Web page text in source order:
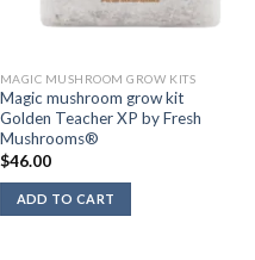
MAGIC MUSHROOM GROW KITS
Magic mushroom grow kit
Golden Teacher XP by Fresh
Mushrooms®
$46.00
ADD TO CART